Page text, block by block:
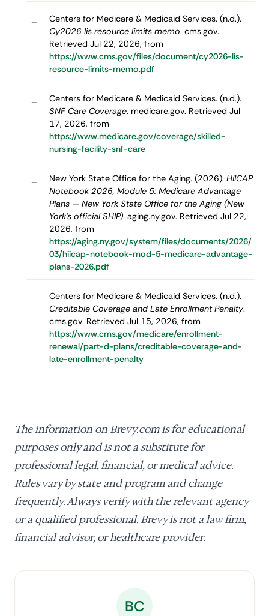
–
Centers for Medicare & Medicaid Services. (n.d.).
Cy2026 lis resource limits memo. cms.gov.
Retrieved Jul 22, 2026, from
https://www.cms.gov/files/document/cy2026-lis-
resource-limits-memo.pdf
–
Centers for Medicare & Medicaid Services. (n.d.).
SNF Care Coverage. medicare.gov. Retrieved Jul
17, 2026, from
https://www.medicare.gov/coverage/skilled-
nursing-facility-snf-care
– New York State Office for the Aging. (2026). HIICAP
Notebook 2026, Module 5: Medicare Advantage
Plans — New York State Office for the Aging (New
York's official SHIP). aging.ny.gov. Retrieved Jul 22,
2026, from
https://aging.ny.gov/system/files/documents/2026/
03/hiicap-notebook-mod-5-medicare-advantage-
plans-2026.pdf
–
Centers for Medicare & Medicaid Services. (n.d.).
Creditable Coverage and Late Enrollment Penalty.
cms.gov. Retrieved Jul 15, 2026, from
https://www.cms.gov/medicare/enrollment-
renewal/part-d-plans/creditable-coverage-and-
late-enrollment-penalty
The information on Brevy.com is for educational
purposes only and is not a substitute for
professional legal, financial, or medical advice.
Rules vary by state and program and change
frequently. Always verify with the relevant agency
or a qualified professional. Brevy is not a law firm,
financial advisor, or healthcare provider.
BC